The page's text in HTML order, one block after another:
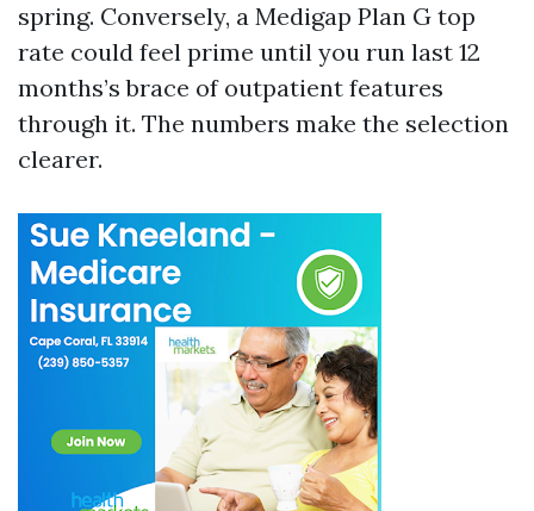
spring. Conversely, a Medigap Plan G top
rate could feel prime until you run last 12
months’s brace of outpatient features
through it. The numbers make the selection
clearer.